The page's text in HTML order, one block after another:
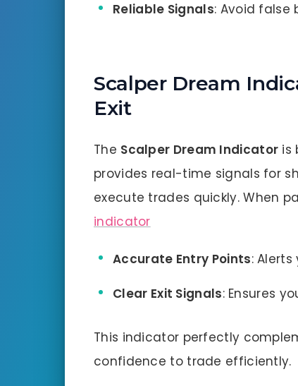
Reliable Signals: Avoid false
Scalper Dream
Exit
The Scalper Dream Indicator is
provides real-time signals for
execute trades quickly. When
indicator
Accurate Entry Points:
Clear Exit Signals: Ensures
This indicator perfectly
confidence to trade efficiently.